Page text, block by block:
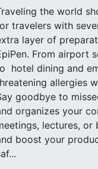
the world
travelers with
layer of
From airport
hotel dining and
allergies
goodbye to
organizes your
lectures,
boost your